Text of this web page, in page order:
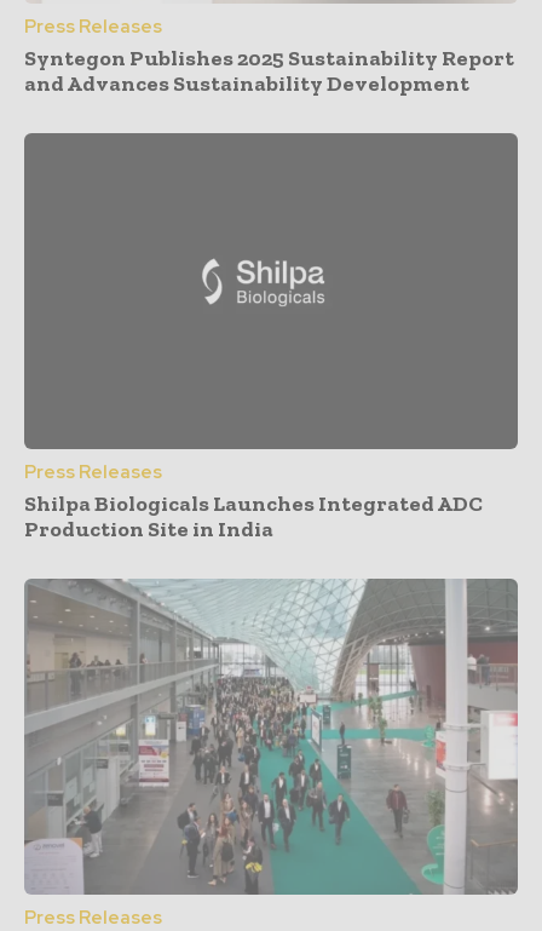
Press Releases
Syntegon Publishes 2025 Sustainability Report
and Advances Sustainability Development
Press Releases
Shilpa Biologicals Launches Integrated ADC
Production Site in India
Press Releases